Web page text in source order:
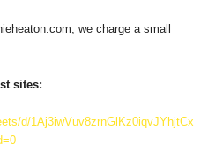
we charge a small
sites:
d/1Aj3iwVuv8zrnGlKz0iqvJYhjtCx